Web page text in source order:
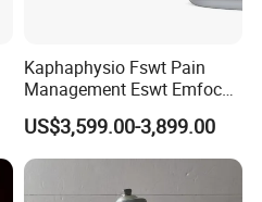
Kaphaphysio Fswt Pain
Management Eswt Emfocus
Focus Shockwave
Physiotherapy
Rehabilitation Focused
Shockwave Therapy
US$3,599.00-3,899.00